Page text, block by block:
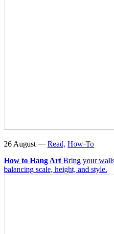
26 August — Read, How-To
How to Hang Art Bring your
balancing scale, height, and style.